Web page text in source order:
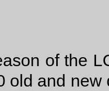
of the
old and